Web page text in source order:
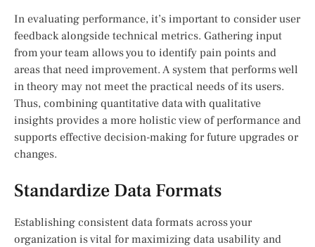
In evaluating performance, it’s important to consider user
feedback alongside technical metrics. Gathering input
from your team allows you to identify pain points and
areas that need improvement. A system that performs well
in theory may not meet the practical needs of its users.
Thus, combining quantitative data with qualitative
insights provides a more holistic view of performance and
supports effective decision-making for future upgrades or
changes.
Standardize Data Formats
Establishing consistent data formats across your
organization is vital for maximizing data usability and